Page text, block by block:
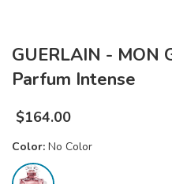
GUERLAIN - MON
Parfum Intense
$164.00
Color: No Color